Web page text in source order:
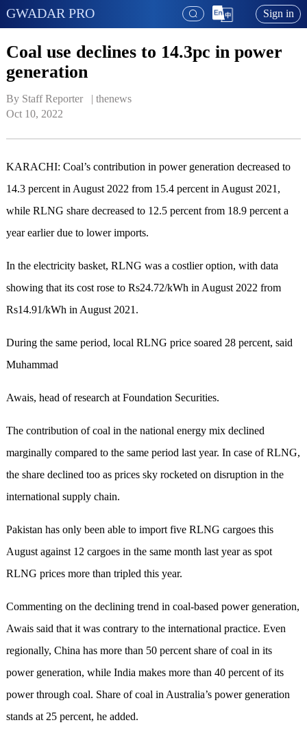
GWADAR PRO Sign in
Coal use declines to 14.3pc in power
generation
By Staff Reporter   | thenews
Oct 10, 2022
KARACHI: Coal’s contribution in power generation decreased to
14.3 percent in August 2022 from 15.4 percent in August 2021,
while RLNG share decreased to 12.5 percent from 18.9 percent a
year earlier due to lower imports.
In the electricity basket, RLNG was a costlier option, with data
showing that its cost rose to Rs24.72/kWh in August 2022 from
Rs14.91/kWh in August 2021.
During the same period, local RLNG price soared 28 percent, said
Muhammad
Awais, head of research at Foundation Securities.
The contribution of coal in the national energy mix declined
marginally compared to the same period last year. In case of RLNG,
the share declined too as prices sky rocketed on disruption in the
international supply chain.
Pakistan has only been able to import five RLNG cargoes this
August against 12 cargoes in the same month last year as spot
RLNG prices more than tripled this year.
Commenting on the declining trend in coal-based power generation,
Awais said that it was contrary to the international practice. Even
regionally, China has more than 50 percent share of coal in its
power generation, while India makes more than 40 percent of its
power through coal. Share of coal in Australia’s power generation
stands at 25 percent, he added.